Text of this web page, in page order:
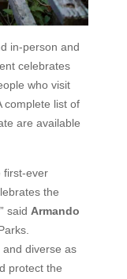
in-person and
celebrates
who visit
complete list of
are available
first-ever
the
said Armando
and diverse as
protect the